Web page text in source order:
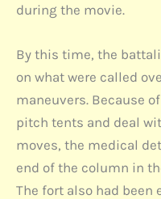
during the movie.
By this time, the
on what were called
maneuvers. Because
pitch tents and deal
moves, the medical
end of the column in
The fort also had been